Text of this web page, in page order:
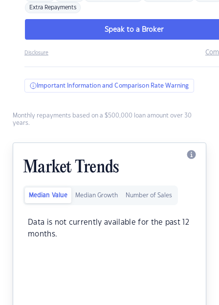
Extra Repayments
Speak to a Broker
Disclosure
Important Information and Comparison Rate Warning
Monthly repayments based on a $500,000 loan amount over 30
years.
Market Trends
Median Value Median Growth Number of Sales
Data is not currently available for the past 12
months.